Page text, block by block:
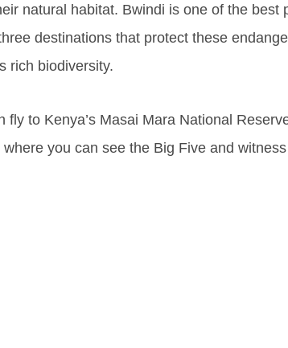
natural habitat. Bwindi is one of the best
destinations that protect these
rich biodiversity.
fly to Kenya’s Masai Mara National
you can see the Big Five and